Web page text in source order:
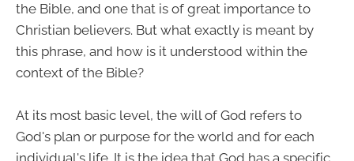
the Bible, and one that is of great importance to
Christian believers. But what exactly is meant by
this phrase, and how is it understood within the
context of the Bible?
At its most basic level, the will of God refers to
God's plan or purpose for the world and for each